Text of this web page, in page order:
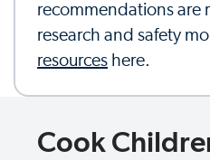
recommendations are
research and safety
resources here.
Cook